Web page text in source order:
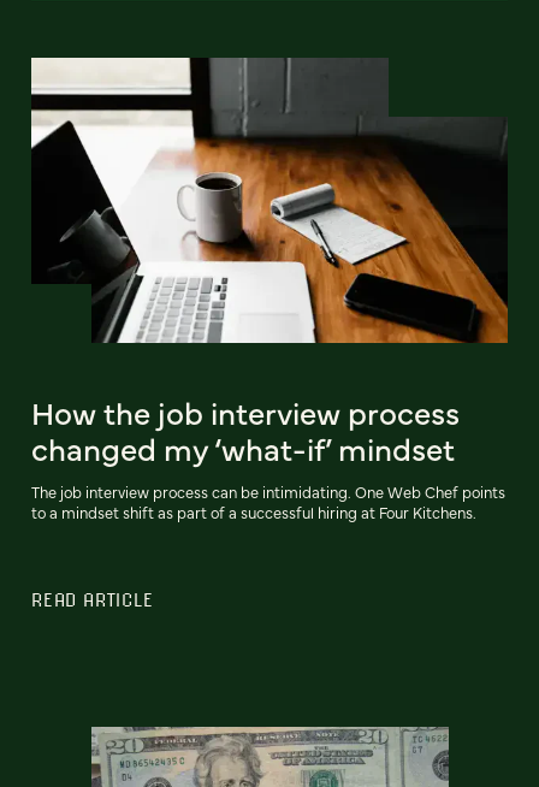
How the job interview process
changed my ‘what-if’ mindset
The job interview process can be intimidating. One Web Chef points
to a mindset shift as part of a successful hiring at Four Kitchens.
READ ARTICLE